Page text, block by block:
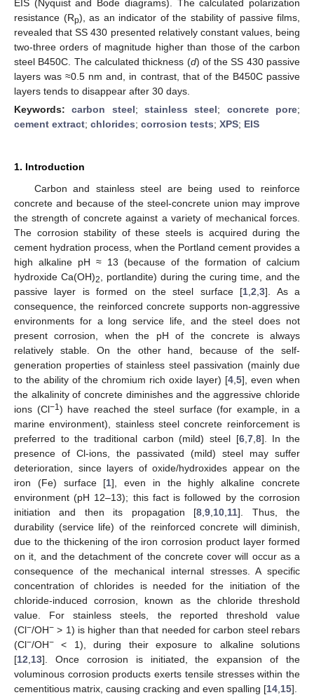
EIS (Nyquist and Bode diagrams). The calculated polarization
resistance (Rp), as an indicator of the stability of passive films,
revealed that SS 430 presented relatively constant values, being
two-three orders of magnitude higher than those of the carbon
steel B450C. The calculated thickness (d) of the SS 430 passive
layers was ≈0.5 nm and, in contrast, that of the B450C passive
layers tends to disappear after 30 days.
Keywords:carbon steel;stainless steel; concrete pore;
cement extract; chlorides; corrosion tests; XPS; EIS
1. Introduction
Carbon and stainless steel are being used to reinforce
concrete and because of the steel-concrete union may improve
the strength of concrete against a variety of mechanical forces.
The corrosion stability of these steels is acquired during the
cement hydration process, when the Portland cement provides a
high alkaline pH ≈ 13 (because of the formation of calcium
hydroxide Ca(OH)2
, portlandite) during the curing time, and the
passive layer is formed on the steel surface [1 ,2 ,3]. As a
consequence, the reinforced concrete supports non-aggressive
environments for a long service life, and the steel does not
present corrosion, when the pH of the concrete is always
relatively stable. On the other hand, because of the self-
generation properties of stainless steel passivation (mainly due
to the ability of the chromium rich oxide layer) [4 5], even when
the alkalinity of concrete diminishes and the aggressive chloride
ions (Cl−1) have reached the steel surface (for example, in a
marine environment), stainless steel concrete reinforcement is
preferred to the traditional carbon (mild) steel [6, 7, 8]. In the
presence of Cl-ions, the passivated (mild) steel may suffer
deterioration, since layers of oxide/hydroxides appear on the
iron (Fe) surface [1], even in the highly alkaline concrete
environment (pH 12–13); this fact is followed by the corrosion
initiation and then its propagation [8 ,9 10 11]. Thus, the
durability (service life) of the reinforced concrete will diminish,
due to the thickening of the iron corrosion product layer formed
on it, and the detachment of the concrete cover will occur as a
consequence of the mechanical internal stresses. A specific
concentration of chlorides is needed for the initiation of the
chloride-induced corrosion, known as the chloride threshold
value. For stainless steels, the reported threshold value
(Cl−/OH− > 1) is higher than that needed for carbon steel rebars
(Cl−/OH− < 1), during their exposure to alkaline solutions
[12 13]. Once corrosion is initiated, the expansion of the
voluminous corrosion products exerts tensile stresses within the
cementitious matrix, causing cracking and even spalling [14 15].